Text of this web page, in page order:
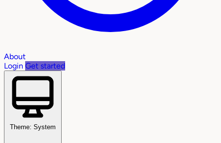
About
Login Get started
Theme: System